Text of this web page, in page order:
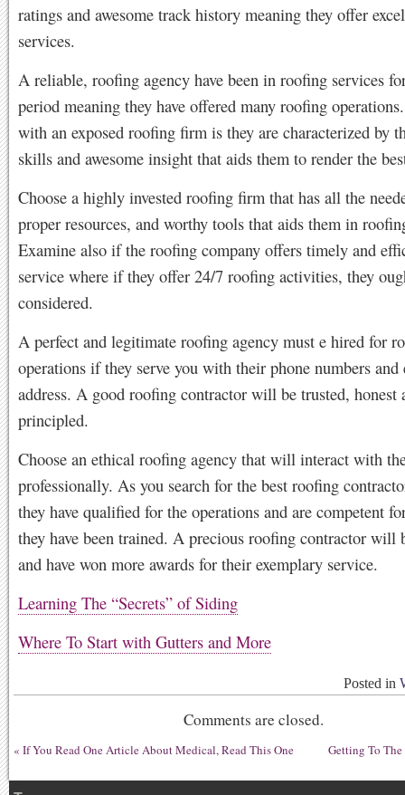
ratings and awesome track history meaning they offer
services.
A reliable, roofing agency have been in roofing services
period meaning they have offered many roofing
with an exposed roofing firm is they are characterized by
skills and awesome insight that aids them to render the
Choose a highly invested roofing firm that has all the
proper resources, and worthy tools that aids them in
Examine also if the roofing company offers timely and
service where if they offer 24/7 roofing activities, they
considered.
A perfect and legitimate roofing agency must e hired for
operations if they serve you with their phone numbers and
address. A good roofing contractor will be trusted, honest
principled.
Choose an ethical roofing agency that will interact with
professionally. As you search for the best roofing
they have qualified for the operations and are competent
they have been trained. A precious roofing contractor will
and have won more awards for their exemplary service.
Learning The “Secrets” of Siding
Where To Start with Gutters and More
Posted in
Comments are closed.
« If You Read One Article About Medical, Read This One Getting To